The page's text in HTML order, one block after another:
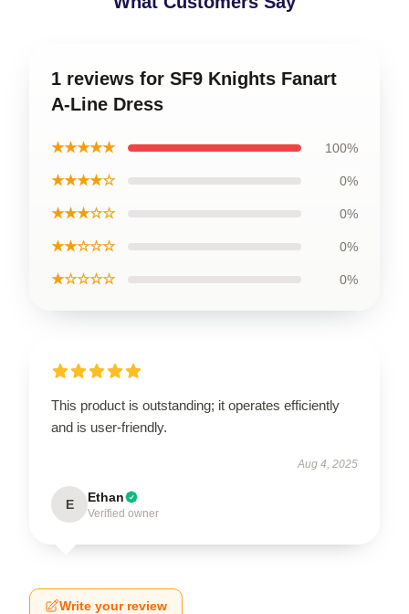
1 reviews for SF9 Knights Fanart
A-Line Dress
★★★★★ 100%
★★★★☆ 0%
★★★☆☆ 0%
★★☆☆☆ 0%
★☆☆☆☆ 0%
This product is outstanding; it operates efficiently
and is user-friendly.
Aug 4, 2025
E Ethan
Verified owner
Write your review